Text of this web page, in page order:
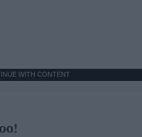
WITH CONTENT